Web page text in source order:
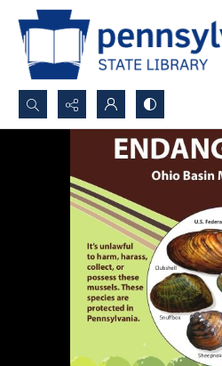
Search...